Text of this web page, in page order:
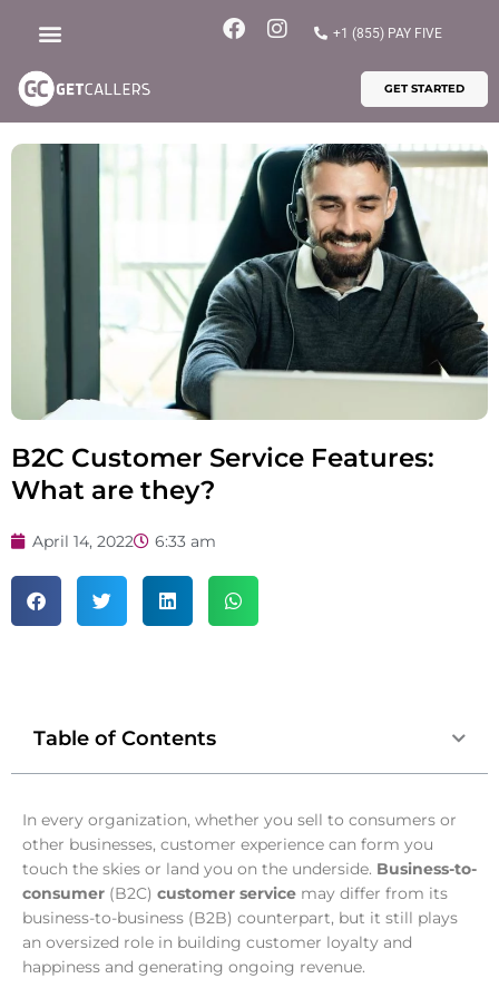
F
b
k
I
a
r
m
+1 (855) PAY FIVE
GET STARTED
B2C Customer Service Features:
What are they?
April 14, 2022 6:33 am
In every organization, whether you sell to consumers or
other businesses, customer experience can form you
touch the skies or land you on the underside. Business-to-
consumer (B2C) customer service may differ from its
business-to-business (B2B) counterpart, but it still plays
an oversized role in building customer loyalty and
happiness and generating ongoing revenue.
Table of Contents